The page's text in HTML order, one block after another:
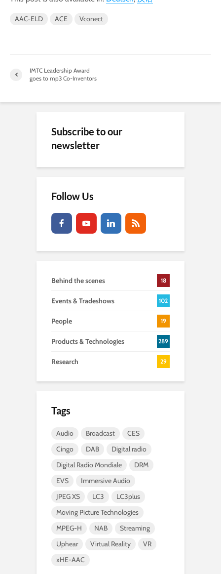
AAC-ELD ACE Vconect
IMTC Leadership Award
goes to mp3 Co-Inventors
Subscribe to our
newsletter
Follow Us
Behind the scenes 18
Events & Tradeshows 102
People 19
Products & Technologies 289
Research 29
Tags
Audio Broadcast
CES
Cingo
DAB
Digital radio
Digital Radio Mondiale
DRM
EVS
Immersive Audio
JPEG XS
LC3
LC3plus
Moving Picture Technologies
MPEG-H
NAB
Streaming
Uphear
Virtual Reality
VR
xHE-AAC